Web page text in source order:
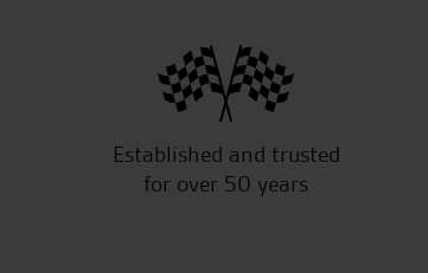
Established and trusted
for over 50 years